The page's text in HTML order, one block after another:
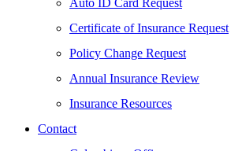
Auto ID Card Request
Certificate of Insurance Request
Policy Change Request
Annual Insurance Review
Insurance Resources
Contact